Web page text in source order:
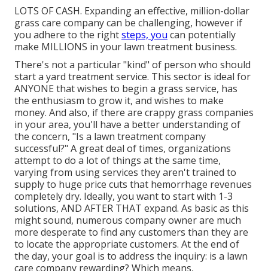
LOTS OF CASH. Expanding an effective, million-dollar
grass care company can be challenging, however if
you adhere to the rightsteps, you can potentially
make MILLIONS in your lawn treatment business.
There's not a particular "kind" of person who should
start a yard treatment service. This sector is ideal for
ANYONE that wishes to begin a grass service, has
the enthusiasm to grow it, and wishes to make
money. And also, if there are crappy grass companies
in your area, you'll have a better understanding of
the concern, "Is a lawn treatment company
successful?" A great deal of times, organizations
attempt to do a lot of things at the same time,
varying from using services they aren't trained to
supply to huge price cuts that hemorrhage revenues
completely dry. Ideally, you want to start with 1-3
solutions, AND AFTER THAT expand. As basic as this
might sound, numerous company owner are much
more desperate to find any customers than they are
to locate the appropriate customers. At the end of
the day, your goal is to address the inquiry: is a lawn
care company rewarding? Which means,